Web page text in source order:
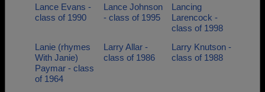
Lance Evans -
class of 1990
Lance Johnson
- class of 1995
Lancing
Larencock -
class of 1998
Lanie (rhymes
With Janie)
Paymar - class
of 1964
Larry Allar -
class of 1986
Larry Knutson -
class of 1988